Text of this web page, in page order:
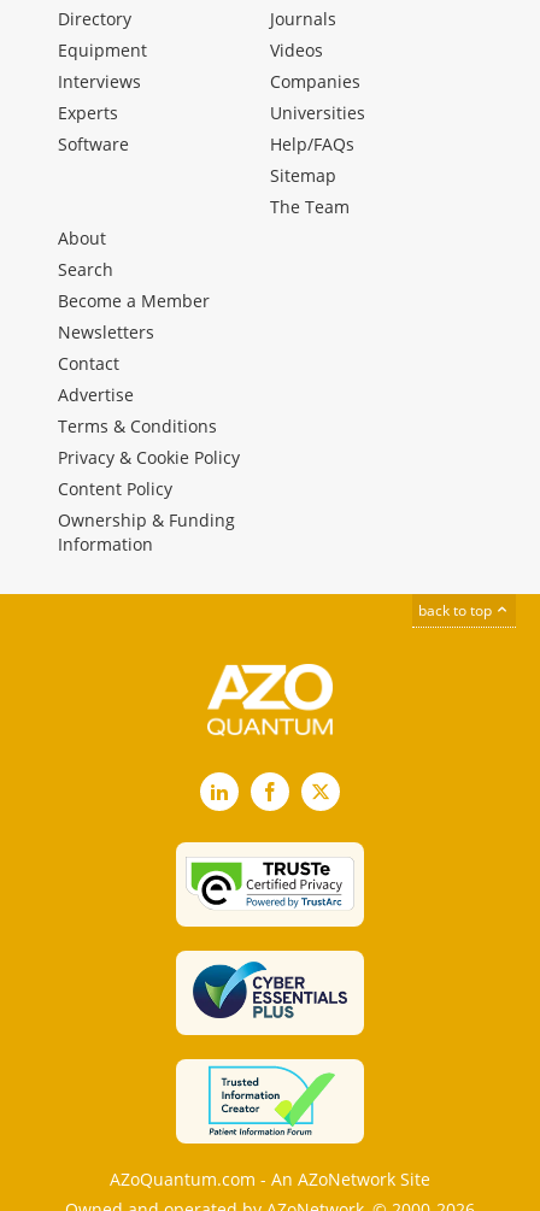
Directory
Equipment
Interviews
Experts
Software
Journals
Videos
Companies
Universities
Help/FAQs
Sitemap
The Team
About
Search
Become a Member
Newsletters
Contact
Advertise
Terms & Conditions
Privacy & Cookie Policy
Content Policy
Ownership & Funding
Information
back to top
LinkedInFacebook
X
AZoQuantum.com - An AZoNetwork Site